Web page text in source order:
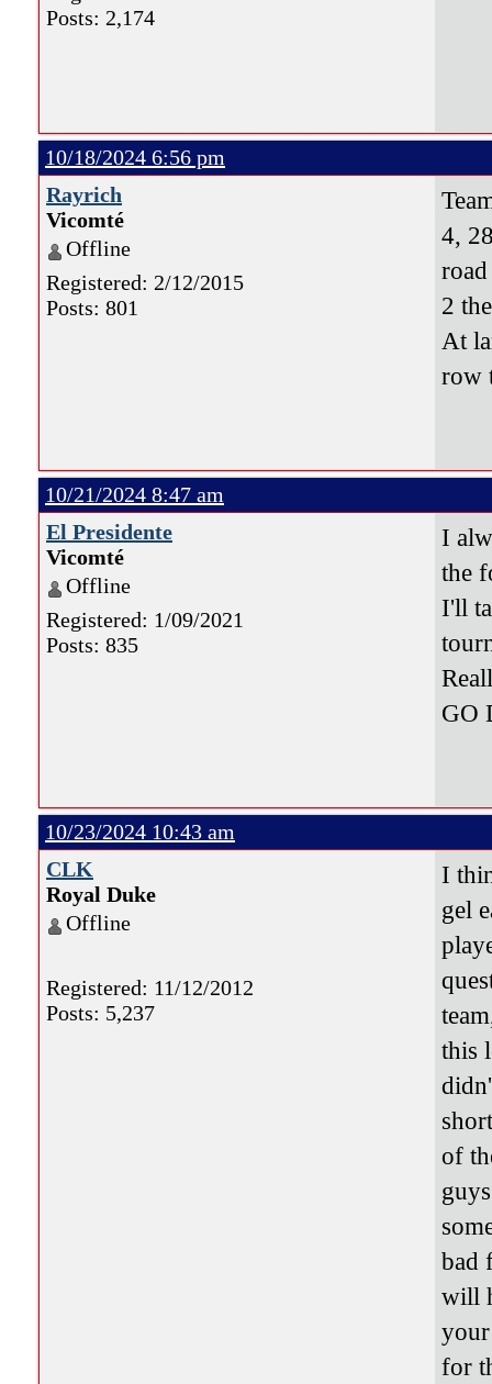
Posts: 2,174
10/18/2024 6:56 pm
Rayrich
Vicomté
Offline
Registered: 2/12/2015
Posts: 801
4,
2
At
row
10/21/2024 8:47 am
El Presidente
Vicomté
Offline
Registered: 1/09/2021
Posts: 835
I
the
I'll
GO
10/23/2024 10:43 am
CLK
Royal Duke
Offline
Registered: 11/12/2012
Posts: 5,237
I
gel
this
of
bad
will
for